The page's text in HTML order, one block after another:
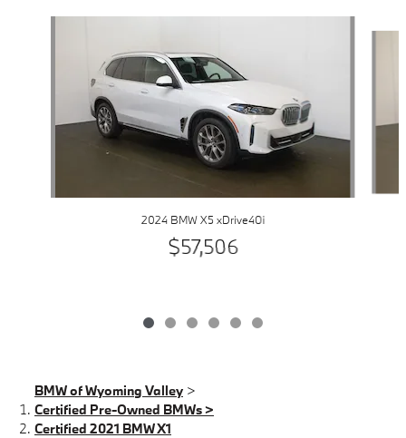
2024 BMW X5 xDrive40i
$57,506
BMW of Wyoming Valley >
Certified Pre-Owned BMWs >
Certified 2021 BMW X1